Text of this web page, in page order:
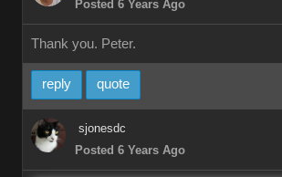
Posted 6 Years Ago
Thank you. Peter.
reply quote
sjonesdc
Posted 6 Years Ago